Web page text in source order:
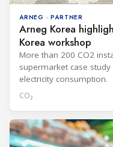
ARNEG · PARTNER
Arneg Korea
Korea workshop
More than 200 CO2
supermarket case
electricity consumption.
CO₂